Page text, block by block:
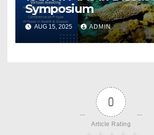
Symposium
AUG 15, 2025 ADMIN
0
Article Rating